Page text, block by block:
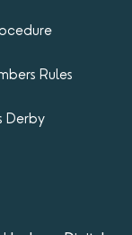
Rules
Derby